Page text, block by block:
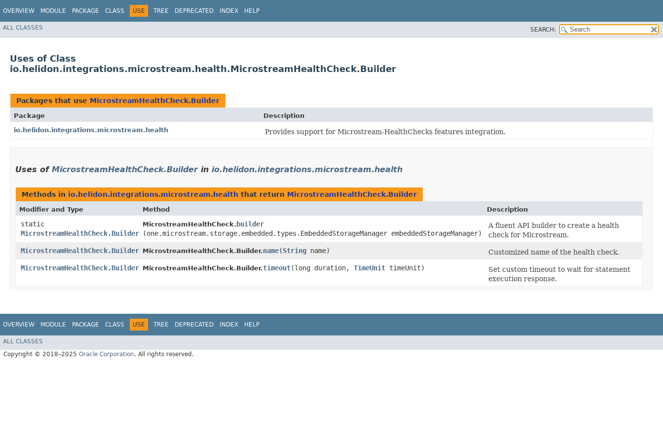
OVERVIEW MODULE PACKAGE CLASS USE TREE DEPRECATED INDEX HELP
ALL CLASSES SEARCH:
Uses of Class
io.helidon.integrations.microstream.health.MicrostreamHealthCheck.Builder
Packages that use MicrostreamHealthCheck.Builder
Package
Description
io.helidon.integrations.microstream.health
Provides support for Microstream-HealthChecks features integration.
Uses of MicrostreamHealthCheck.Builderin io.helidon.integrations.microstream.health
Methods in io.helidon.integrations.microstream.health that return MicrostreamHealthCheck.Builder
Modifier and Type Method Description
static
MicrostreamHealthCheck.Builder
MicrostreamHealthCheck. builder
(one.microstream.storage.embedded.types.EmbeddedStorageManager embeddedStorageManager)
A fluent API builder to create a health
check for Microstream.
MicrostreamHealthCheck.Builder MicrostreamHealthCheck.Builder.name​(String name)
Customized name of the health check.
MicrostreamHealthCheck.Builder MicrostreamHealthCheck.Builder.timeout​(long duration, TimeUnit timeUnit)
Set custom timeout to wait for statement
execution response.
OVERVIEW MODULE PACKAGE CLASS USE TREE DEPRECATED INDEX HELP
ALL CLASSES
Copyright © 2018–2025 Oracle Corporation. All rights reserved.